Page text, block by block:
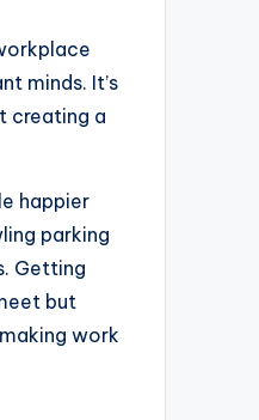
minds. It’s
creating a
happier
parking
Getting
but
work